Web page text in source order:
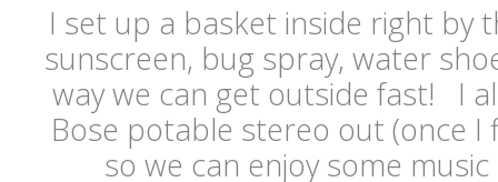
I set up a basket inside right by
sunscreen, bug spray, water
way we can get outside fast! I
Bose potable stereo out (once I
so we can enjoy some